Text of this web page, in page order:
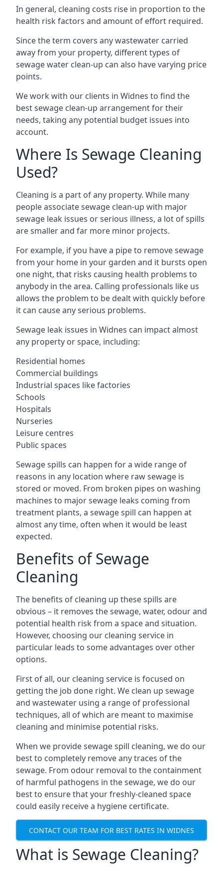
In general, cleaning costs rise in proportion to the
health risk factors and amount of effort required.
Since the term covers any wastewater carried
away from your property, different types of
sewage water clean-up can also have varying price
points.
We work with our clients in Widnes to find the
best sewage clean-up arrangement for their
needs, taking any potential budget issues into
account.
Where Is Sewage Cleaning
Used?
Cleaning is a part of any property. While many
people associate sewage clean-up with major
sewage leak issues or serious illness, a lot of spills
are smaller and far more minor projects.
For example, if you have a pipe to remove sewage
from your home in your garden and it bursts open
one night, that risks causing health problems to
anybody in the area. Calling professionals like us
allows the problem to be dealt with quickly before
it can cause any serious problems.
Sewage leak issues in Widnes can impact almost
any property or space, including:
Residential homes
Commercial buildings
Industrial spaces like factories
Schools
Hospitals
Nurseries
Leisure centres
Public spaces
Sewage spills can happen for a wide range of
reasons in any location where raw sewage is
stored or moved. From broken pipes on washing
machines to major sewage leaks coming from
treatment plants, a sewage spill can happen at
almost any time, often when it would be least
expected.
Benefits of Sewage
Cleaning
The benefits of cleaning up these spills are
obvious – it removes the sewage, water, odour and
potential health risk from a space and situation.
However, choosing our cleaning service in
particular leads to some advantages over other
options.
First of all, our cleaning service is focused on
getting the job done right. We clean up sewage
and wastewater using a range of professional
techniques, all of which are meant to maximise
cleaning and minimise potential risks.
When we provide sewage spill cleaning, we do our
best to completely remove any traces of the
sewage. From odour removal to the containment
of harmful pathogens in the sewage, we do our
best to ensure that your freshly-cleaned space
could easily receive a hygiene certificate.
CONTACT OUR TEAM FOR BEST RATES IN WIDNES
What is Sewage Cleaning?